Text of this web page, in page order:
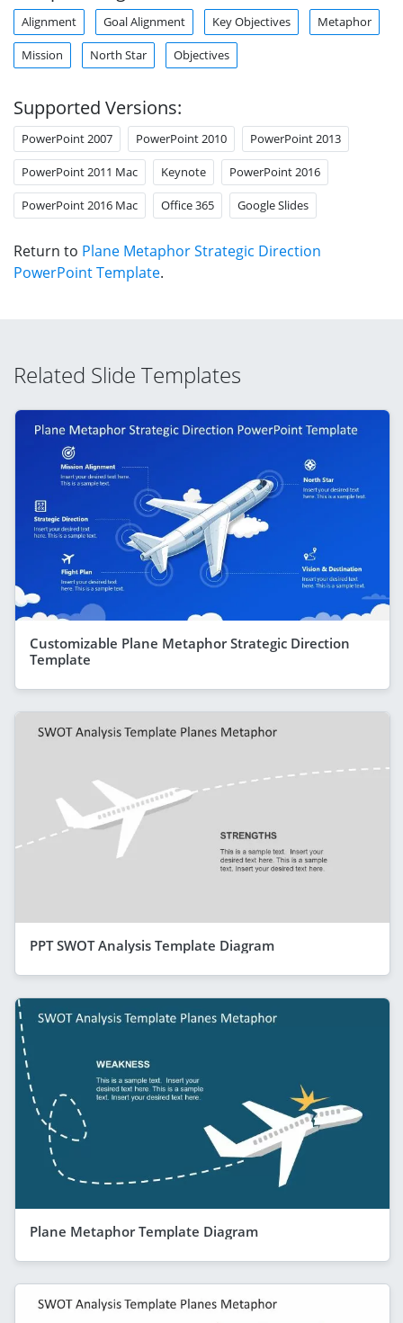
Alignment Goal Alignment Key Objectives Metaphor
Mission North Star Objectives
Supported Versions:
PowerPoint 2007 PowerPoint 2010 PowerPoint 2013
PowerPoint 2011 Mac Keynote PowerPoint 2016
PowerPoint 2016 Mac Office 365 Google Slides
Return to Plane Metaphor Strategic Direction
PowerPoint Template.
Related Slide Templates
Customizable Plane Metaphor Strategic Direction
Template
PPT SWOT Analysis Template Diagram
Plane Metaphor Template Diagram